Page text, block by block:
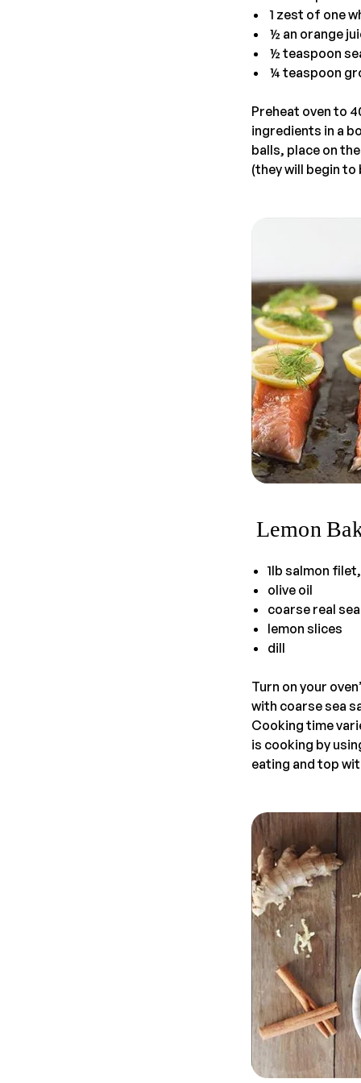
1 zest of one
½ an orange
½ teaspoon
¼ teaspoon
Preheat oven to
ingredients in a
balls, place on
(they will begin
Lemon
1lb salmon
olive oil
coarse real
lemon slices
dill
Turn on your
with coarse sea
Cooking time
is cooking by
eating and top